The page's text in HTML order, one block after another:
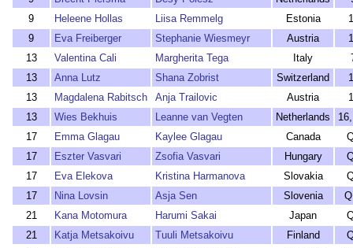
9
Heleene Hollas Liisa Remmelg Estonia
9
Eva Freiberger Stephanie Wiesmeyr Austria
13
Valentina Cali Margherita Tega Italy
13
Anna Lutz Shana Zobrist Switzerland
13
Magdalena Rabitsch Anja Trailovic Austria
13
Wies Bekhuis Leanne van Vegten Netherlands
17
Emma Glagau Kaylee Glagau Canada
17
Eszter Vasvari Zsofia Vasvari Hungary
17
Eva Elekova Kristina Harmanova Slovakia
17
Nina Lovsin Asja Sen Slovenia
21
Kana Motomura Harumi Sakai Japan
21
Katja Metsakoivu Tuuli Metsakoivu Finland